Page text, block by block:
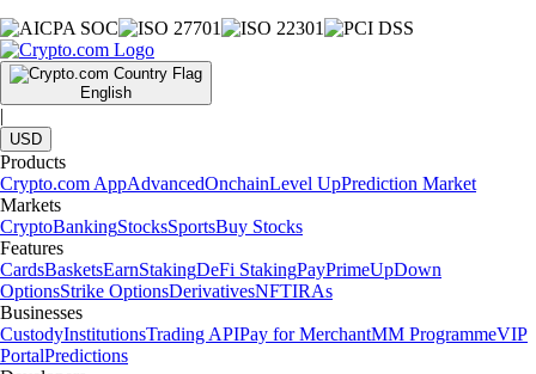
English
|
USD
Products
Crypto.com AppAdvancedOnchainLevel UpPrediction Market
Markets
CryptoBankingStocksSportsBuy Stocks
Features
CardsBasketsEarnStakingDeFi StakingPayPrimeUpDown
OptionsStrike OptionsDerivativesNFTIRAs
Businesses
CustodyInstitutionsTrading APIPay for MerchantMM ProgrammeVIP
PortalPredictions